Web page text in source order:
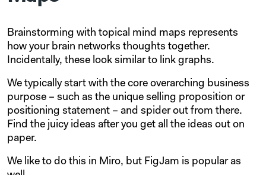
Brainstorming with topical mind maps represents
how your brain networks thoughts together.
Incidentally, these look similar to link graphs.
We typically start with the core overarching business
purpose – such as the unique selling proposition or
positioning statement – and spider out from there.
Find the juicy ideas after you get all the ideas out on
paper.
We like to do this in Miro, but FigJam is popular as